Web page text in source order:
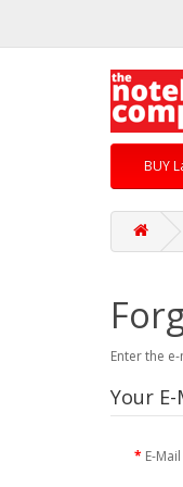
BUY
Enter the
Your
E-